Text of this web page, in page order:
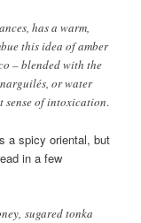
has a warm,
this idea of amber
– blended with the
or water
sense of intoxication.
a spicy oriental, but
in a few
sugared tonka